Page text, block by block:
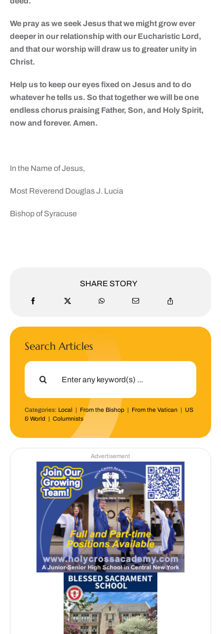
We pray as we seek Jesus that we might grow ever
deeper in our relationship with our Eucharistic Lord,
and that our worship will draw us to greater unity in
Christ.
Help us to keep our eyes fixed on Jesus and to do
whatever he tells us. So that together we will be one
endless chorus praising Father, Son, and Holy Spirit,
now and forever. Amen.
In the Name of Jesus,
Most Reverend Douglas J. Lucia
Bishop of Syracuse
SHARE STORY
Search Articles
Search
Categories: Local | From the Bishop| From the Vatican | US
& World | Columnists
Advertisement